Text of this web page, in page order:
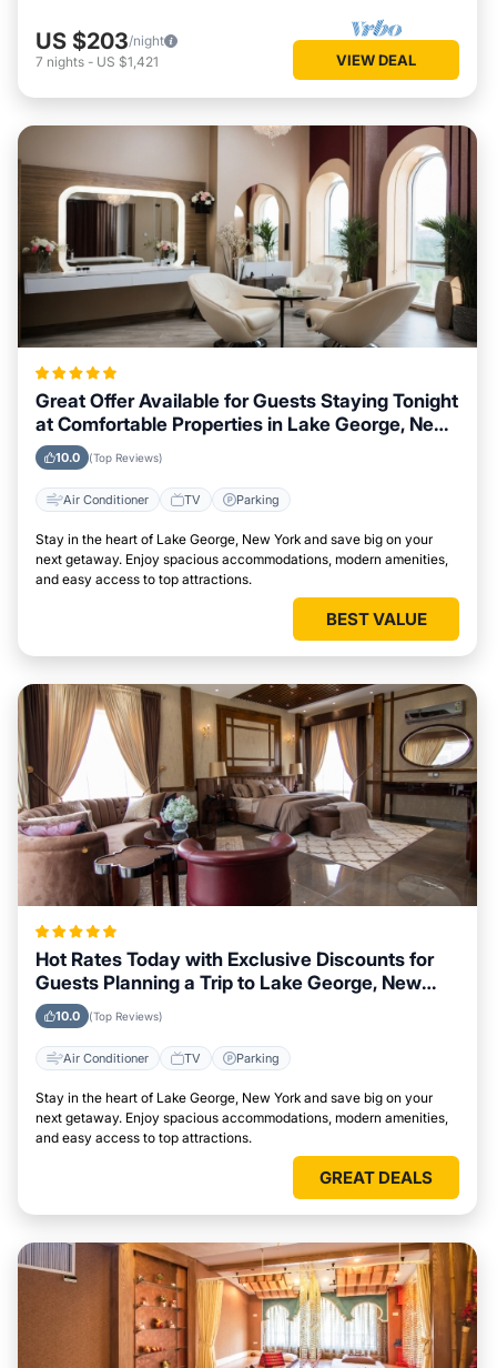
US $203/night
7 nights - US $1,421 VIEW DEAL
Great Offer Available for Guests Staying Tonight
at Comfortable Properties in Lake George, New
York
10.0 (Top Reviews)
Air Conditioner TV Parking
Stay in the heart of Lake George, New York and save big on your
next getaway. Enjoy spacious accommodations, modern amenities,
and easy access to top attractions.
BEST VALUE
Hot Rates Today with Exclusive Discounts for
Guests Planning a Trip to Lake George, New
York
10.0 (Top Reviews)
Air Conditioner TV Parking
Stay in the heart of Lake George, New York and save big on your
next getaway. Enjoy spacious accommodations, modern amenities,
and easy access to top attractions.
GREAT DEALS